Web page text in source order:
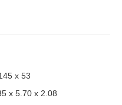
x 53
x 5.70 x 2.08